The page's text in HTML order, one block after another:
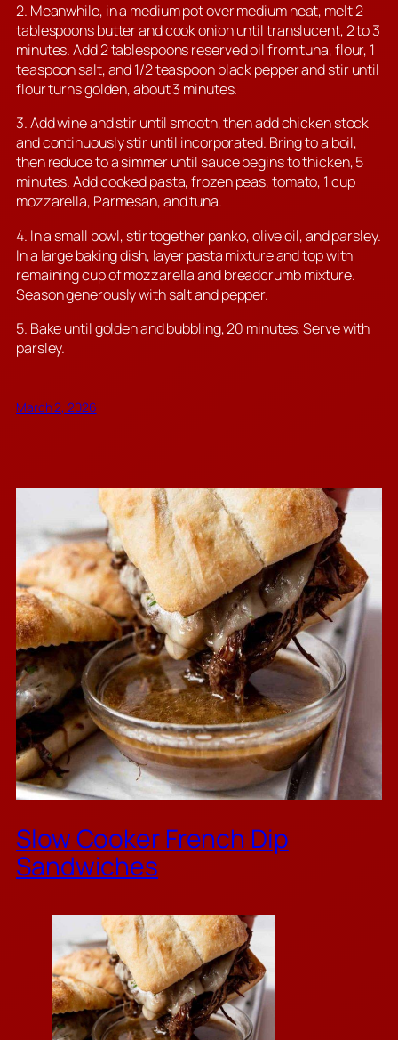
2. Meanwhile, in a medium pot over medium heat, melt 2
tablespoons butter and cook onion until translucent, 2 to 3
minutes. Add 2 tablespoons reserved oil from tuna, flour, 1
teaspoon salt, and 1/2 teaspoon black pepper and stir until
flour turns golden, about 3 minutes.
3. Add wine and stir until smooth, then add chicken stock
and continuously stir until incorporated. Bring to a boil,
then reduce to a simmer until sauce begins to thicken, 5
minutes. Add cooked pasta, frozen peas, tomato, 1 cup
mozzarella, Parmesan, and tuna.
4. In a small bowl, stir together panko, olive oil, and parsley.
In a large baking dish, layer pasta mixture and top with
remaining cup of mozzarella and breadcrumb mixture.
Season generously with salt and pepper.
5. Bake until golden and bubbling, 20 minutes. Serve with
parsley.
March 2, 2026
Slow Cooker French Dip
Sandwiches